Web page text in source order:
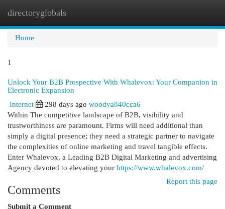
directoryglobals
Home
1
Unlock Your B2B Prospective With Whalevox: Your Companion in
Electronic Expansion
Internet
298 days ago woodya840cca6
Within The competitive landscape of B2B, visibility and
trustworthiness are paramount. Firms will need additional than
simply a digital presence; they need a strategic partner to navigate
the complexities of online marketing and travel tangible effects.
Enter Whalevox, a Leading B2B Digital Marketing and advertising
Agency devoted to elevating your https://www.whalevox.com/
Report this page
Comments
Submit a Comment